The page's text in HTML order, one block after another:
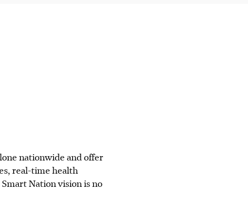
nationwide and offer
real-time health
Nation vision is no